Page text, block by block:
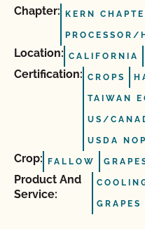
Chapter: KERN
PROCESSOR/
Location: CALIFORNIA
Certification: CROPS
TAIWAN
US/
USDA NOP
Crop: FALLOW
Product And
Service: